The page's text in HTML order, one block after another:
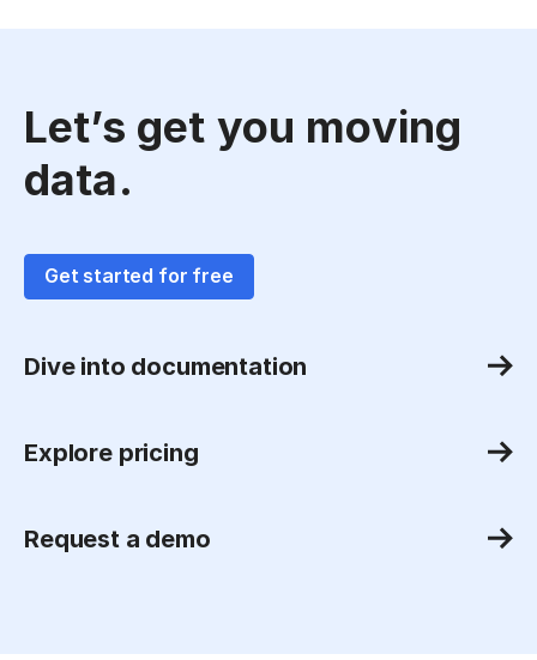
Let’s get you moving
data.
Get started for free
Dive into documentation
Explore pricing
Request a demo